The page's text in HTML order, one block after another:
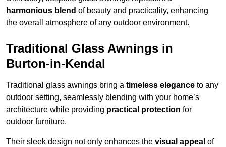
harmonious blend of beauty and practicality, enhancing
the overall atmosphere of any outdoor environment.
Traditional Glass Awnings in
Burton-in-Kendal
Traditional glass awnings bring a timeless elegance to any
outdoor setting, seamlessly blending with your home’s
architecture while providing practical protection for
outdoor furniture.
Their sleek design not only enhances the visual appeal of